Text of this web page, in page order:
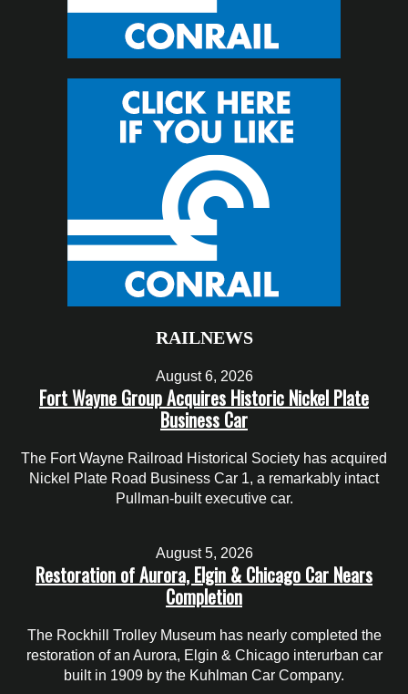
RAILNEWS
August 6, 2026
Fort Wayne Group Acquires Historic Nickel Plate
Business Car
The Fort Wayne Railroad Historical Society has acquired
Nickel Plate Road Business Car 1, a remarkably intact
Pullman-built executive car.
August 5, 2026
Restoration of Aurora, Elgin & Chicago Car Nears
Completion
The Rockhill Trolley Museum has nearly completed the
restoration of an Aurora, Elgin & Chicago interurban car
built in 1909 by the Kuhlman Car Company.